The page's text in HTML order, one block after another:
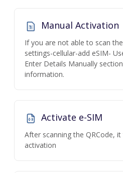
Manual Activation
If you are not able to scan
settings-cellular-add eSIM-
Enter Details Manually
information.
Activate e-SIM
After scanning the QRCode,
activation